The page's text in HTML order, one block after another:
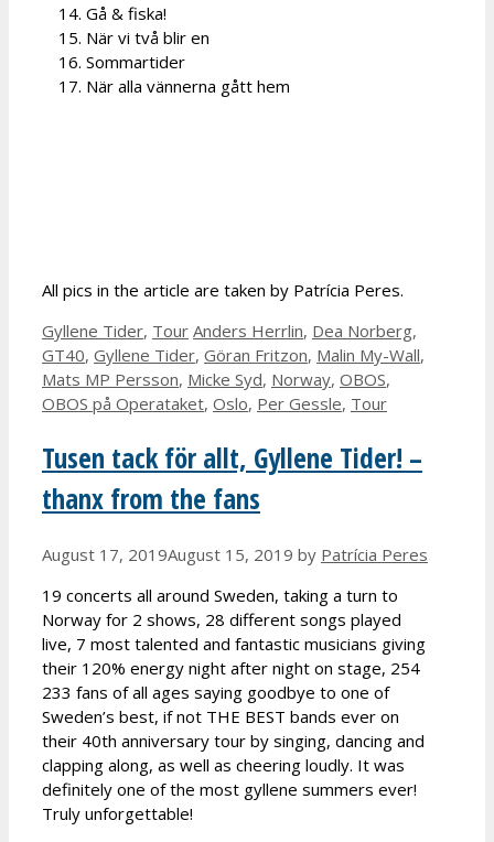
Gå & fiska!
När vi två blir en
Sommartider
När alla vännerna gått hem
All pics in the article are taken by Patrícia Peres.
Categories
Gyllene Tider, Tour Tags
Anders Herrlin, Dea Norberg,
GT40, Gyllene Tider, Göran Fritzon, Malin My-Wall,
Mats MP Persson, Micke Syd, Norway, OBOS,
OBOS på Operataket, Oslo, Per Gessle, Tour
Tusen tack för allt, Gyllene Tider! –
thanx from the fans
August 17, 2019August 15, 2019 by Patrícia Peres
19 concerts all around Sweden, taking a turn to
Norway for 2 shows, 28 different songs played
live, 7 most talented and fantastic musicians giving
their 120% energy night after night on stage, 254
233 fans of all ages saying goodbye to one of
Sweden’s best, if not THE BEST bands ever on
their 40th anniversary tour by singing, dancing and
clapping along, as well as cheering loudly. It was
definitely one of the most gyllene summers ever!
Truly unforgettable!